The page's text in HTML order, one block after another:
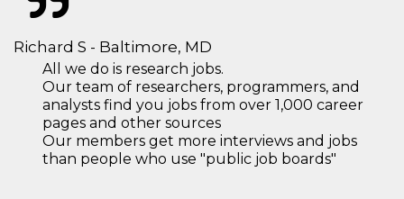
Richard S - Baltimore, MD
All we do is research jobs.
Our team of researchers, programmers, and
analysts find you jobs from over 1,000 career
pages and other sources
Our members get more interviews and jobs
than people who use "public job boards"